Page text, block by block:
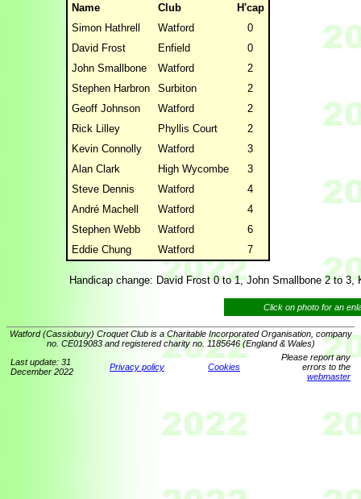
Name Club
H'cap
Simon Hathrell
Watford
0
David Frost
Enfield
0
John Smallbone
Watford
2
Stephen Harbron
Surbiton
2
Geoff Johnson
Watford
2
Rick Lilley
Phyllis Court
2
Kevin Connolly
Watford
3
Alan Clark
High Wycombe
3
Steve Dennis
Watford
4
André Machell
Watford
4
Stephen Webb
Watford
6
Eddie Chung
Watford 7
Handicap change: David Frost 0 to 1, John Smallbone 2 to
Click on photo for an
Watford (Cassiobury) Croquet Club is a Charitable Incorporated Organisation, company
no. CE019083 and registered charity no. 1185646 (England & Wales)
Last update: 31
December 2022
Privacy policy Cookies
Please report any
errors to the
webmaster